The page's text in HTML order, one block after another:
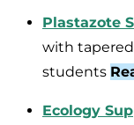
Plastazote
with tapered
students
Ecology